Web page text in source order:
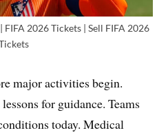
2026 Tickets | Sell FIFA 2026
major activities begin.
for guidance. Teams
today. Medical